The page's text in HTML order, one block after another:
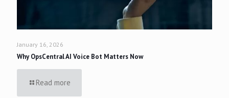
January 16, 2026
Why OpsCentral AI Voice Bot Matters Now
Read more